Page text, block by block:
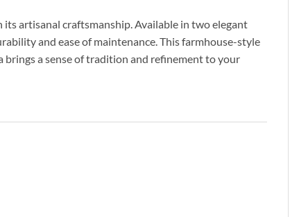
artisanal craftsmanship. Available in two elegant
and ease of maintenance. This farmhouse-style
brings a sense of tradition and refinement to your